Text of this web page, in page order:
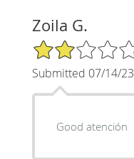
Zoila G.
2/5 Star Rating
Submitted 07/14/23
Good atención